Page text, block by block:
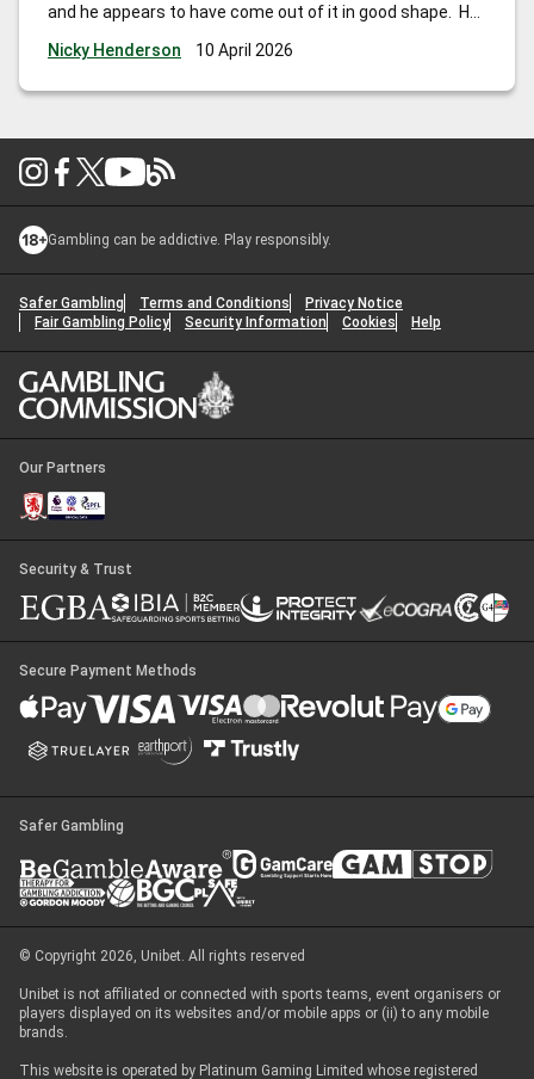
and he appears to have come out of it in good shape. He
competes off the same mark as last
Nicky Henderson 10 April 2026
Gambling can be addictive. Play responsibly.
Safer Gambling Terms and Conditions
Privacy Notice
Fair Gambling Policy
Security Information Cookies Help
Our Partners
Security & Trust
Secure Payment Methods
Safer Gambling
© Copyright 2026, Unibet. All rights reserved
Unibet is not affiliated or connected with sports teams, event organisers or
players displayed on its websites and/or mobile apps or (ii) to any mobile
brands.
This website is operated by Platinum Gaming Limited whose registered